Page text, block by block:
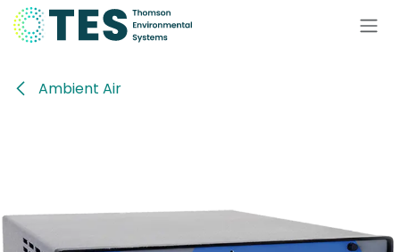
Skip to Content
Ambient Air